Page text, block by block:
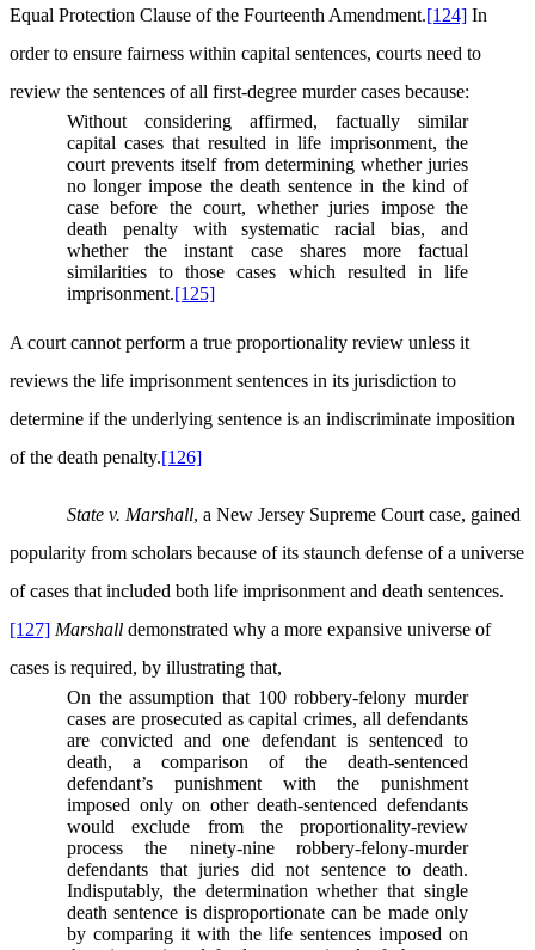
Equal Protection Clause of the Fourteenth Amendment.[124] In
order to ensure fairness within capital sentences, courts need to
review the sentences of all first-degree murder cases because:
Without considering affirmed, factually similar
capital cases that resulted in life imprisonment, the
court prevents itself from determining whether juries
no longer impose the death sentence in the kind of
case before the court, whether juries impose the
death penalty with systematic racial bias, and
whether the instant case shares more factual
similarities to those cases which resulted in life
imprisonment.[125]
A court cannot perform a true proportionality review unless it
reviews the life imprisonment sentences in its jurisdiction to
determine if the underlying sentence is an indiscriminate imposition
of the death penalty.[126]
State v. Marshall, a New Jersey Supreme Court case, gained
popularity from scholars because of its staunch defense of a universe
of cases that included both life imprisonment and death sentences.
[127] Marshall demonstrated why a more expansive universe of
cases is required, by illustrating that,
On the assumption that 100 robbery-felony murder
cases are prosecuted as capital crimes, all defendants
are convicted and one defendant is sentenced to
death, a comparison of the death-sentenced
defendant’s punishment with the punishment
imposed only on other death-sentenced defendants
would exclude from the proportionality-review
process the ninety-nine robbery-felony-murder
defendants that juries did not sentence to death.
Indisputably, the determination whether that single
death sentence is disproportionate can be made only
by comparing it with the life sentences imposed on